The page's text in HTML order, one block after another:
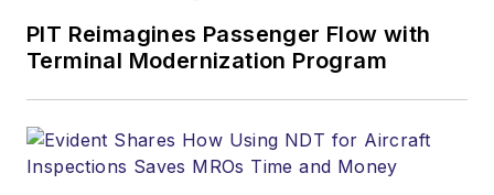
PIT Reimagines Passenger Flow with
Terminal Modernization Program